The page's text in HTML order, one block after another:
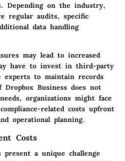
Depending on the industry,
regular audits, specific
data handling
may lead to increased
have to invest in third-party
experts to maintain records
Business does not
organizations might face
related costs upfront
operational planning.
Costs
present a unique challenge